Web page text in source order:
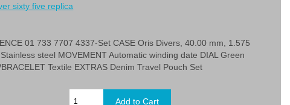
sixty five replica
01 733 7707 4337-Set CASE Oris Divers, 40.00 mm, 1.575
steel MOVEMENT Automatic winding date DIAL Green
Textile EXTRAS Denim Travel Pouch Set